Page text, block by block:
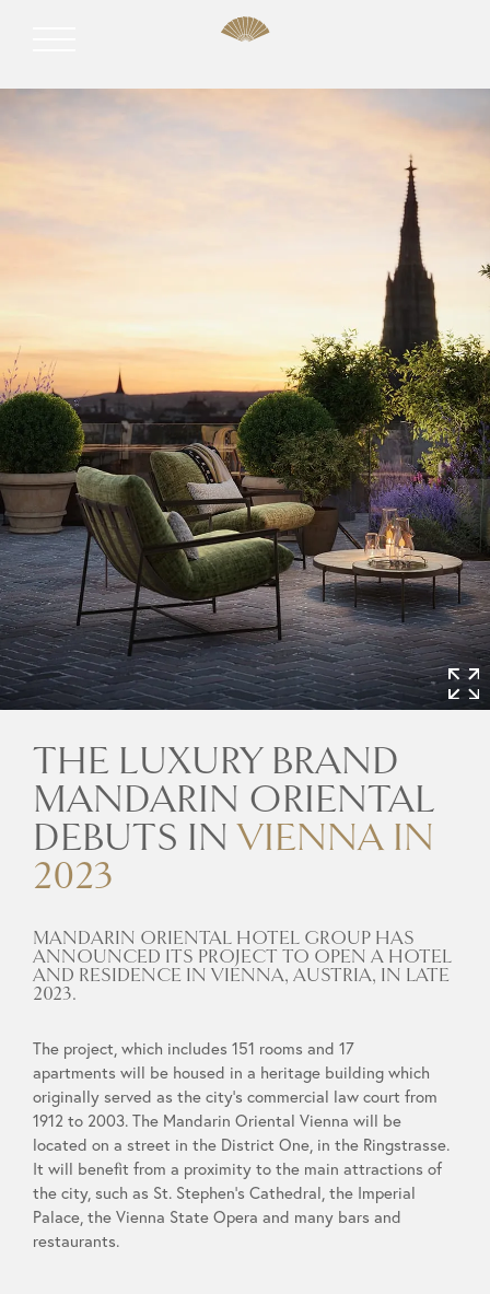
THE LUXURY BRAND
MANDARIN ORIENTAL
DEBUTS INVIENNA IN
2023
MANDARIN ORIENTAL HOTEL GROUP HAS
ANNOUNCED ITS PROJECT TO OPEN A HOTEL
AND RESIDENCE IN VIENNA, AUSTRIA, IN LATE
2023.
The project, which includes 151 rooms and 17
apartments will be housed in a heritage building which
originally served as the city’s commercial law court from
1912 to 2003. The Mandarin Oriental Vienna will be
located on a street in the District One, in the Ringstrasse.
It will benefit from a proximity to the main attractions of
the city, such as St. Stephen’s Cathedral, the Imperial
Palace, the Vienna State Opera and many bars and
restaurants.